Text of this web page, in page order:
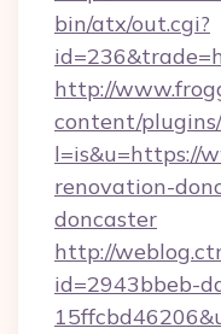
bin/atx/out.cgi?
http://
content/
l=is&u=https://
renovation-
doncaster
http://
id=2943bbeb-